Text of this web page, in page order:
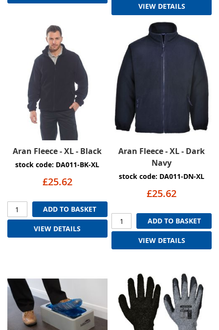
VIEW DETAILS
Aran Fleece - XL - Black
stock code: DA011-BK-XL
£25.62
ADD TO BASKET
VIEW DETAILS
Aran Fleece - XL - Dark
Navy
stock code: DA011-DN-XL
£25.62
ADD TO BASKET
VIEW DETAILS